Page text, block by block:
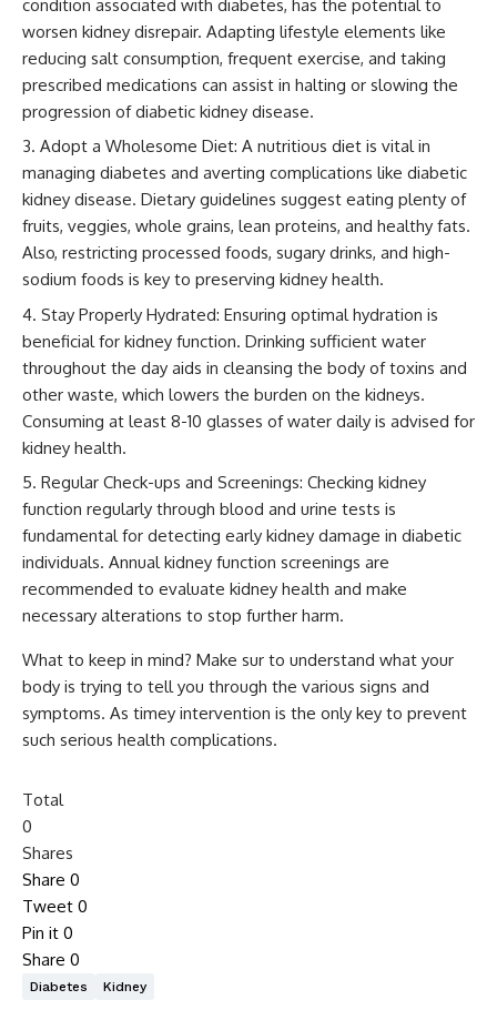
condition associated with diabetes, has the potential to
worsen kidney disrepair. Adapting lifestyle elements like
reducing salt consumption, frequent exercise, and taking
prescribed medications can assist in halting or slowing the
progression of diabetic kidney disease.
Adopt a Wholesome Diet: A nutritious diet is vital in
managing diabetes and averting complications like diabetic
kidney disease. Dietary guidelines suggest eating plenty of
fruits, veggies, whole grains, lean proteins, and healthy fats.
Also, restricting processed foods, sugary drinks, and high-
sodium foods is key to preserving kidney health.
Stay Properly Hydrated: Ensuring optimal hydration is
beneficial for kidney function. Drinking sufficient water
throughout the day aids in cleansing the body of toxins and
other waste, which lowers the burden on the kidneys.
Consuming at least 8-10 glasses of water daily is advised for
kidney health.
Regular Check-ups and Screenings: Checking kidney
function regularly through blood and urine tests is
fundamental for detecting early kidney damage in diabetic
individuals. Annual kidney function screenings are
recommended to evaluate kidney health and make
necessary alterations to stop further harm.
What to keep in mind? Make sur to understand what your
body is trying to tell you through the various signs and
symptoms. As timey intervention is the only key to prevent
such serious health complications.
Total
0
Shares
Share 0
Tweet 0
Pin it 0
Share 0
Diabetes Kidney